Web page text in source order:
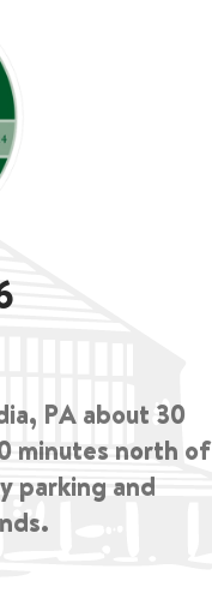
PA about 30
minutes north of
parking and